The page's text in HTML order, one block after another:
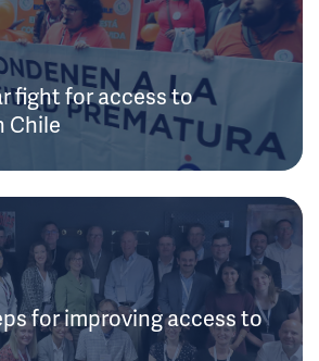
fight for access to
Chile
for improving access to